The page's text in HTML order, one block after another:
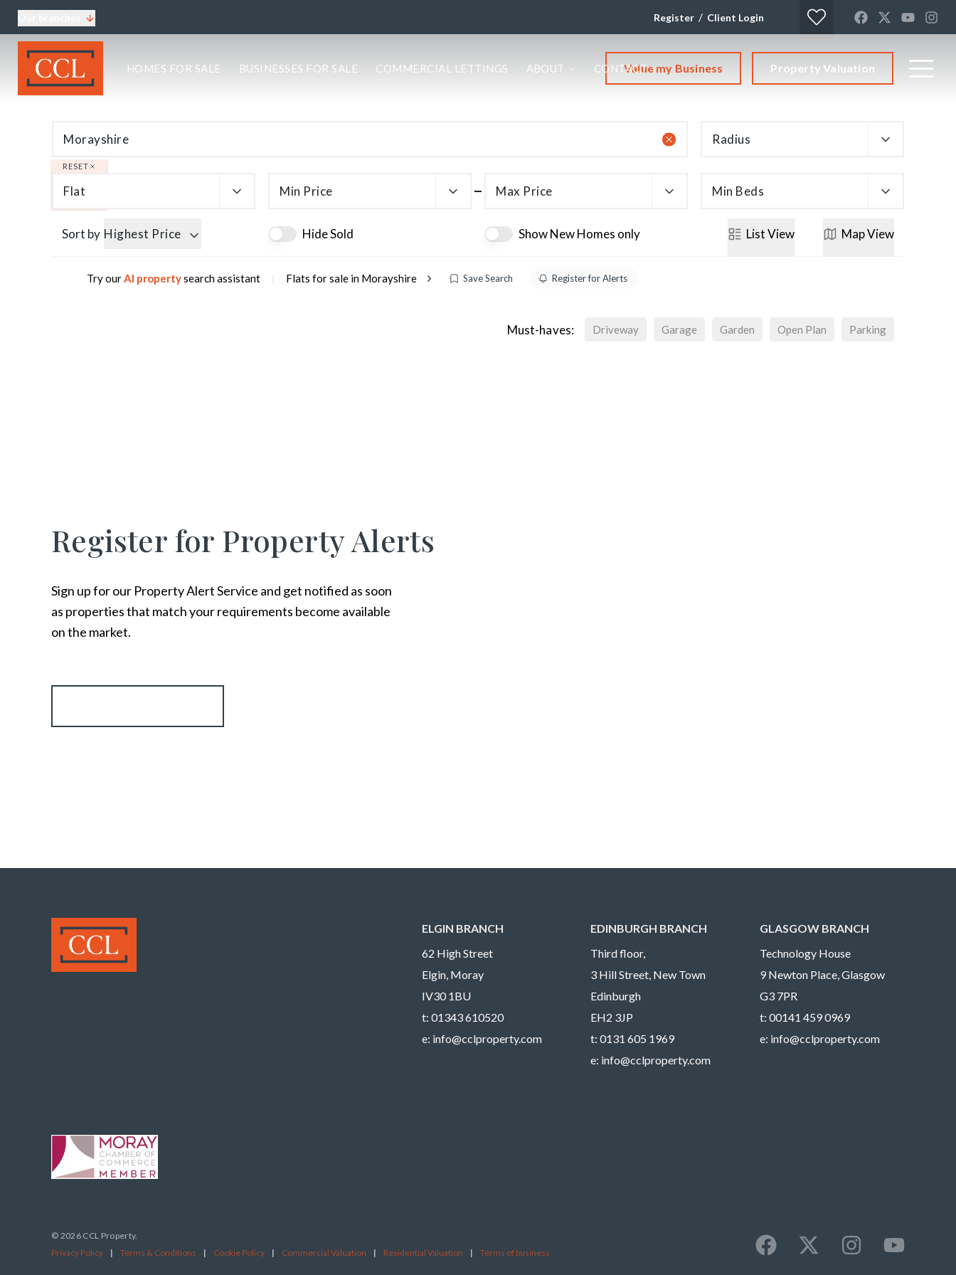
Register / Client Login
About CCL
Elgin Branch
HOMES FOR SALE BUSINESSES FOR SALE COMMERCIAL LETTINGS ABOUT CONTACTValue my Business Property Valuation
Radius
RESET
Flat Min Price Max Price Min Beds
Sort by Highest Price Hide Sold Show New Homes only ListView MapView
Try ourAI propertysearch assistant Flats for sale in Morayshire Save Search Register for Alerts
Must-haves: Driveway Garage Garden Open Plan Parking
Register for Property Alerts
Sign up for our Property Alert Service and get notified as soon
as properties that match your requirements become available
on the market.
ELGIN BRANCH
62 High Street
Elgin, Moray
IV30 1BU
t: 01343 610520
e: info@cclproperty.com
EDINBURGH BRANCH
Third floor,
3 Hill Street, New Town
Edinburgh
EH2 3JP
t:0131 605 1969
e: info@cclproperty.com
GLASGOW BRANCH
Technology House
9 Newton Place, Glasgow
G3 7PR
t: 00141 459 0969
e: info@cclproperty.com
© 2026 CCL Property.
Privacy Policy
| Terms & Conditions | Cookie Policy | Commercial Valuation | Residential Valuation | Terms of business